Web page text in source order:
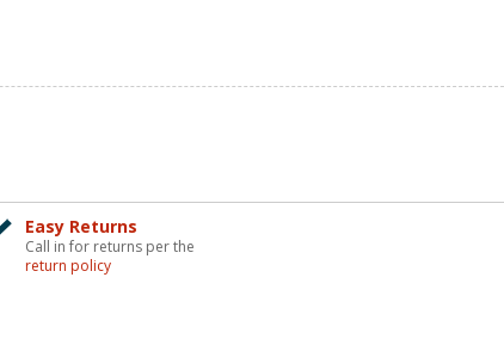
Easy Returns
Call in for returns per the
return policy